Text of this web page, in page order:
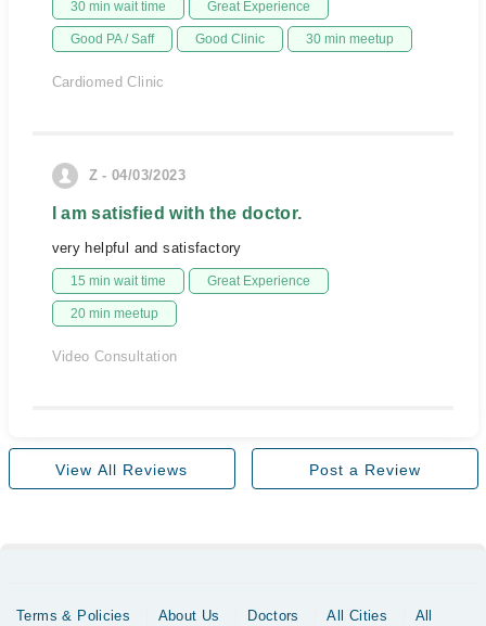
30 min wait time Great Experience
Good PA / Saff Good Clinic 30 min meetup
Cardiomed Clinic
Z - 04/03/2023
I am satisfied with the doctor.
very helpful and satisfactory
15 min wait time Great Experience
20 min meetup
Video Consultation
View All Reviews Post a Review
Terms & Policies About Us Doctors All Cities All